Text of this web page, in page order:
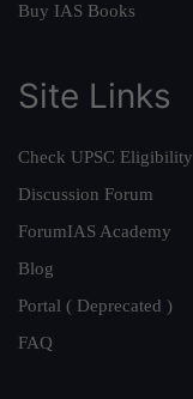
Buy IAS Books
Site Links
Check UPSC Eligibility
Discussion Forum
ForumIAS Academy
Blog
Portal ( Deprecated )
FAQ